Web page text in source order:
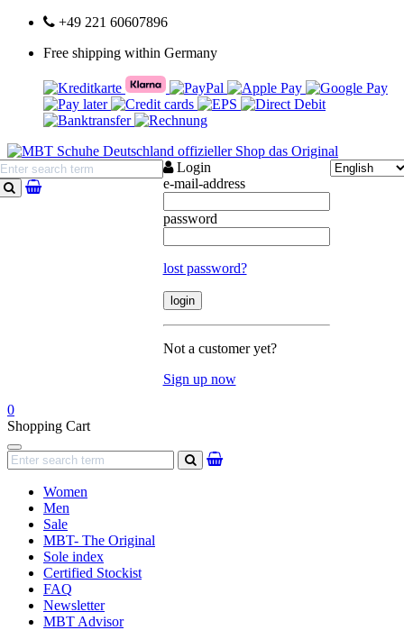
+49 221 60607896
Free shipping within Germany
search
Login
e-mail-address
password
lost password?
Not a customer yet?
Sign up now
0
Shopping Cart
Navigation
search
Women
Men
Sale
MBT- The Original
Sole index
Certified Stockist
FAQ
Newsletter
MBT Advisor